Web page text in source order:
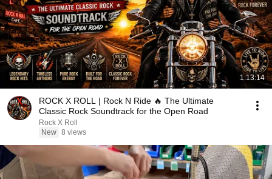
1:13:14
ROCK X ROLL | Rock N Ride 🔥 The Ultimate
Classic Rock Soundtrack for the Open Road
Rock X Roll
New 8 views